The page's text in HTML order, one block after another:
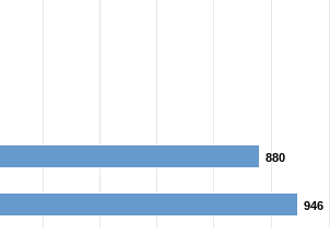
880
880
946
946